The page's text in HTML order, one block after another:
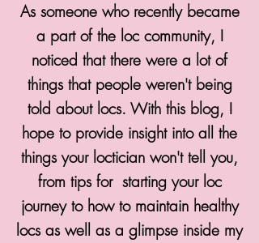
As someone who recently became
a part of the loc community, I
noticed that there were a lot of
things that people weren't being
told about locs. With this blog, I
hope to provide insight into all the
things your loctician won't tell you,
from tips for starting your loc
journey to how to maintain healthy
locs as well as a glimpse inside my